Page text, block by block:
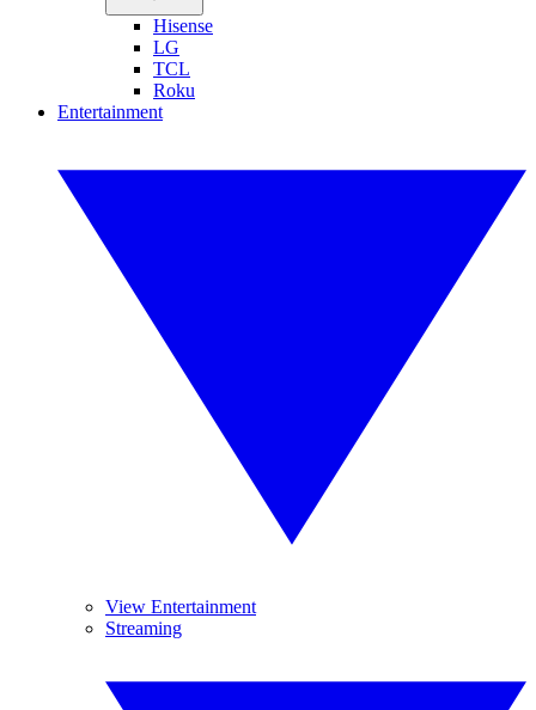
Hisense
LG
TCL
Roku
Entertainment
View Entertainment
Streaming